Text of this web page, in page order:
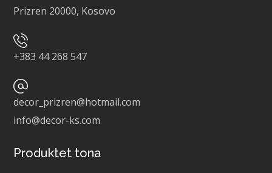
Prizren 20000, Kosovo
+383 44 268 547
decor_prizren@hotmail.com
info@decor-ks.com
Produktet tona